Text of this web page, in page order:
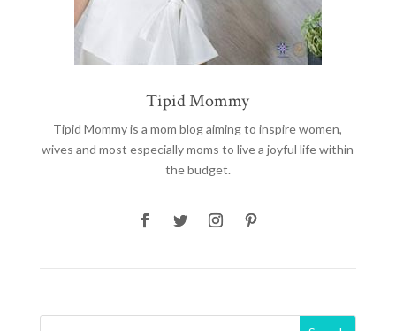
Tipid Mommy
Tipid Mommyis a mom blog aiming to inspire women,
wives and most especially moms to live a joyful life within
the budget.